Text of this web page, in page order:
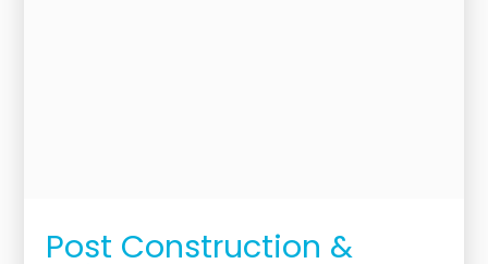
Post Construction &